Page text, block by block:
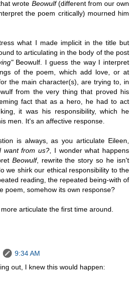
wrote Beowulf(different from our own
the poem critically) mourned him
what I made implicit in the title but
to articulating in the body of the post
Beowulf. I guess the way I interpret
of the poem, which add love, or at
the main character(s), are trying to, in
from the very thing that proved his
fact that as a hero, he had to act
it was his responsibility, which he
men. It's an affective response.
is always, as you articulate Eileen,
want from us? , I wonder what happens
Beowulf, rewrite the story so he isn't
we shirk our ethical responsibility to the
reading, the repeated being-with of
poem, somehow its own response?
articulate the first time around.
9:34 AM
out, I knew this would happen: